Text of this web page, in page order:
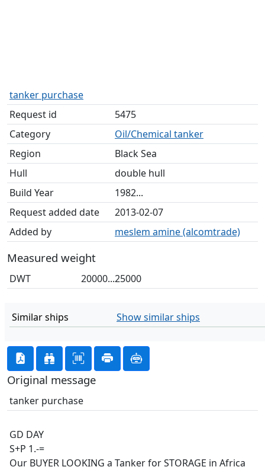
tanker purchase
Request id
5475
Category
Oil/Chemical tanker
Region
Black Sea
Hull
double hull
Build Year
1982...
Request added date
2013-02-07
Added by
meslem amine (alcomtrade)
Measured weight
DWT 20000...25000
Similar ships Show similar ships
Original message
tanker purchase
GD DAY
S+P 1.-=
Our BUYER LOOKING a Tanker for STORAGE in Africa